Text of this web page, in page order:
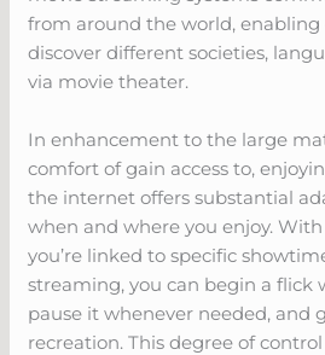
from around the world, enabling
discover different societies,
via movie theater.
In enhancement to the large
comfort of gain access to,
the internet offers substantial
when and where you enjoy.
you’re linked to specific
streaming, you can begin a flick
pause it whenever needed, and
recreation. This degree of